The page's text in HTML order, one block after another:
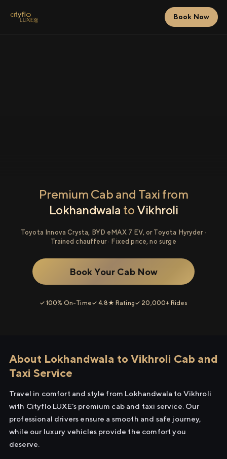
Book Now
Premium Cab and Taxi from
Lokhandwala to Vikhroli
Toyota Innova Crysta, BYD eMAX 7 EV, or Toyota Hyryder ·
Trained chauffeur · Fixed price, no surge
Book Your Cab Now
✓ 100% On-Time✓ 4.8★ Rating✓ 20,000+ Rides
About Lokhandwala to Vikhroli Cab and
Taxi Service
Travel in comfort and style from Lokhandwala to Vikhroli
with Cityflo LUXE's premium cab and taxi service. Our
professional drivers ensure a smooth and safe journey,
while our luxury vehicles provide the comfort you
deserve.